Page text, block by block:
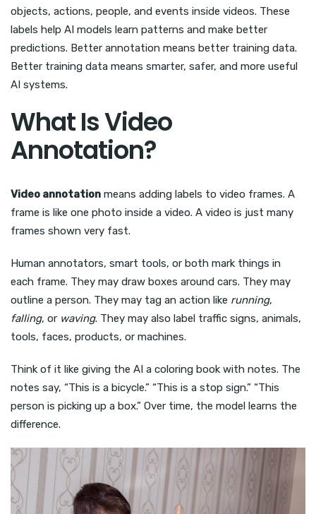
objects, actions, people, and events inside videos. These
labels help AI models learn patterns and make better
predictions. Better annotation means better training data.
Better training data means smarter, safer, and more useful
AI systems.
What Is Video
Annotation?
Video annotation means adding labels to video frames. A
frame is like one photo inside a video. A video is just many
frames shown very fast.
Human annotators, smart tools, or both mark things in
each frame. They may draw boxes around cars. They may
outline a person. They may tag an action like running,
falling, or waving. They may also label traffic signs, animals,
tools, faces, products, or machines.
Think of it like giving the AI a coloring book with notes. The
notes say, “This is a bicycle.” “This is a stop sign.” “This
person is picking up a box.” Over time, the model learns the
difference.